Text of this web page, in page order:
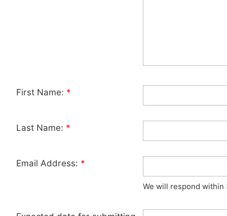
First Name: *
Last Name: *
Email Address: *
We will respond within